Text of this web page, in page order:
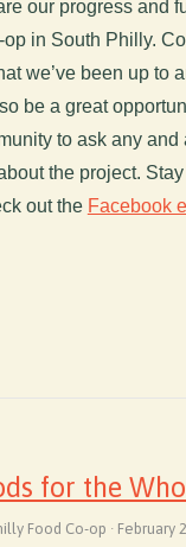
our progress and
in South Philly.
we’ve been up to
be a great
to ask any and
the project.
out the Facebook
for the
Food Co-op · February